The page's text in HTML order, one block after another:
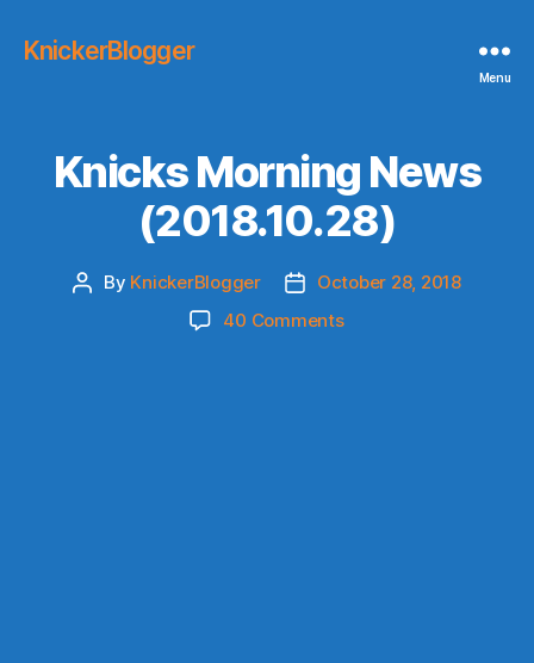
KnickerBlogger
Menu
Knicks Morning News
(2018.10.28)
Post
By KnickerBlogger
Post
date
October 28, 2018
40 Commentson